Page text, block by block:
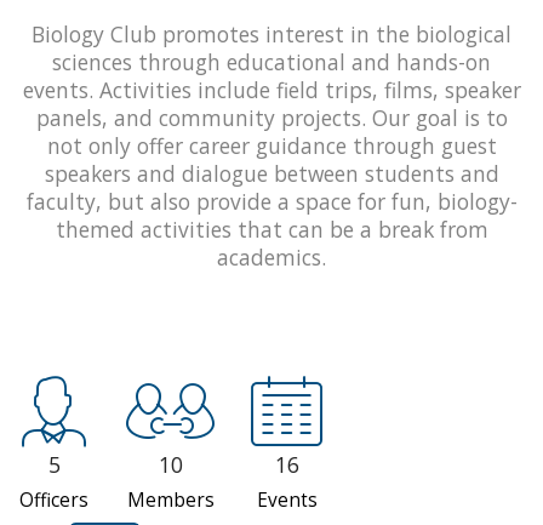
Biology Club promotes interest in the biological
sciences through educational and hands-on
events. Activities include field trips, films, speaker
panels, and community projects. Our goal is to
not only offer career guidance through guest
speakers and dialogue between students and
faculty, but also provide a space for fun, biology-
themed activities that can be a break from
academics.
5
Officers
10
Members
16
Events